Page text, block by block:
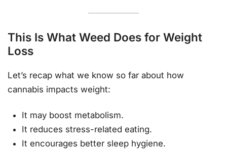
This Is What Weed Does for Weight
Loss
Let’s recap what we know so far about how
cannabis impacts weight:
It may boost metabolism.
It reduces stress-related eating.
It encourages better sleep hygiene.